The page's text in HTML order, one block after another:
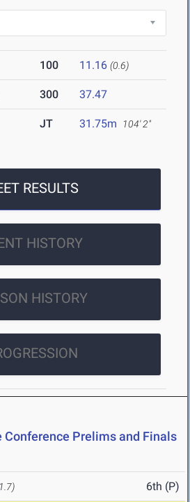
100 11.16 (0.6)
300 37.47
JT 31.75m 104' 2"
RESULTS
HISTORY
HISTORY
Conference Prelims and Finals
6th (P)